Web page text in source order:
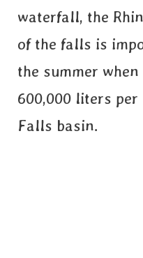
waterfall, the
of the falls is
the summer
600,000 liters per
Falls basin.